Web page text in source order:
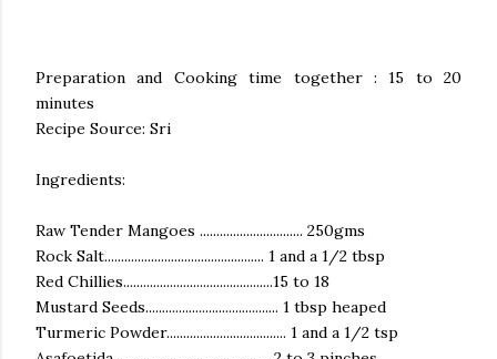
Preparation and Cooking time together : 15 to 20
minutes
Recipe Source: Sri
Ingredients:
Raw Tender Mangoes ............................... 250gms
Rock Salt................................................ 1 and a 1/2 tbsp
Red Chillies.............................................15 to 18
Mustard Seeds........................................ 1 tbsp heaped
Turmeric Powder.................................... 1 and a 1/2 tsp